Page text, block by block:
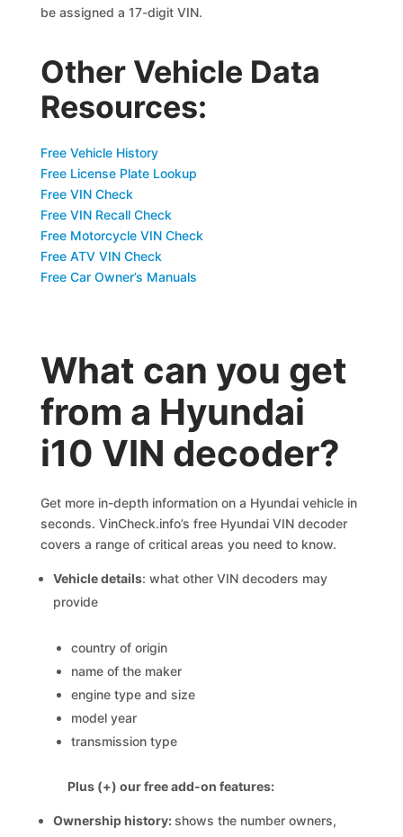
be assigned a 17-digit VIN.
Other Vehicle Data
Resources:
Free Vehicle History
Free License Plate Lookup
Free VIN Check
Free VIN Recall Check
Free Motorcycle VIN Check
Free ATV VIN Check
Free Car Owner’s Manuals
What can you get
from a Hyundai
i10 VIN decoder?
Get more in-depth information on a Hyundai vehicle in
seconds. VinCheck.info’s free Hyundai VIN decoder
covers a range of critical areas you need to know.
Vehicle details: what other VIN decoders may
provide
country of origin
name of the maker
engine type and size
model year
transmission type
Plus (+) our free add-on features:
Ownership history:shows the number owners,